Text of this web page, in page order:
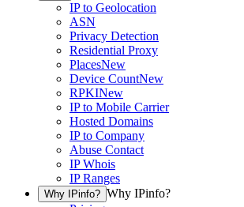
IP to Geolocation
ASN
Privacy Detection
Residential Proxy
PlacesNew
Device CountNew
RPKINew
IP to Mobile Carrier
Hosted Domains
IP to Company
Abuse Contact
IP Whois
IP Ranges
Why IPinfo? Why IPinfo?